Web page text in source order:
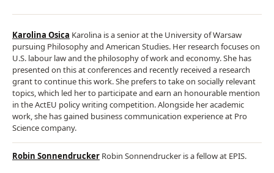
Karolina Osica Karolina is a senior at the University of Warsaw
pursuing Philosophy and American Studies. Her research focuses on
U.S. labour law and the philosophy of work and economy. She has
presented on this at conferences and recently received a research
grant to continue this work. She prefers to take on socially relevant
topics, which led her to participate and earn an honourable mention
in the ActEU policy writing competition. Alongside her academic
work, she has gained business communication experience at Pro
Science company.
Robin Sonnendrucker Robin Sonnendrucker is a fellow at EPIS.